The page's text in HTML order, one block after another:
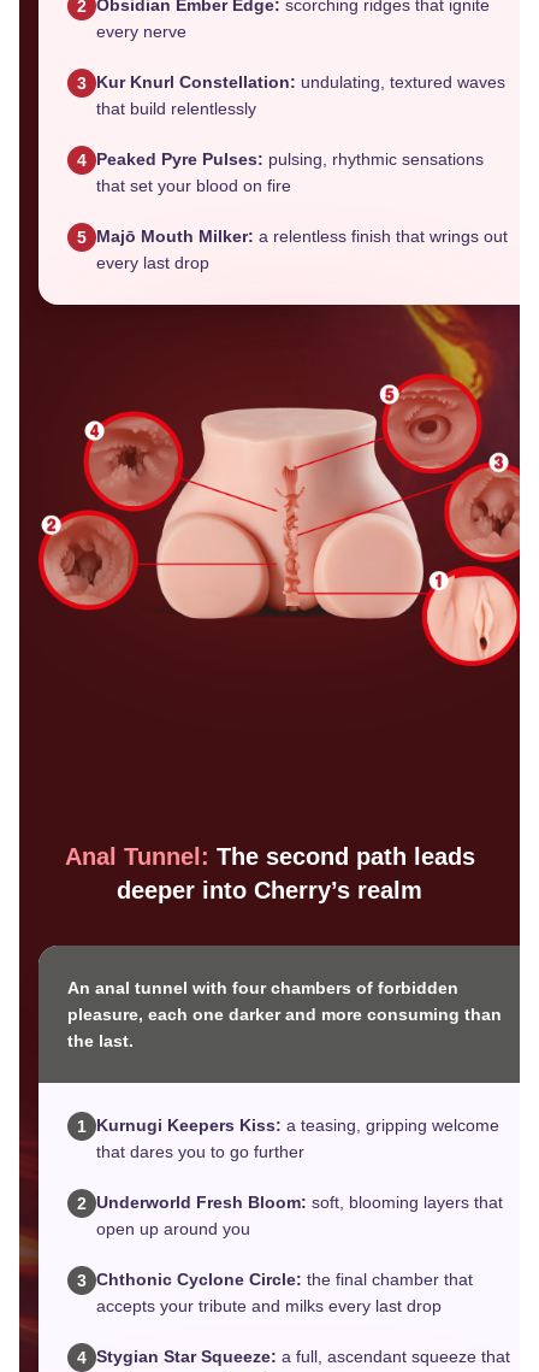
2 Obsidian Ember Edge: scorching ridges that ignite
every nerve
3 Kur Knurl Constellation: undulating, textured waves
that build relentlessly
4 Peaked Pyre Pulses: pulsing, rhythmic sensations
that set your blood on fire
5 Majō Mouth Milker: a relentless finish that wrings out
every last drop
Anal Tunnel: The second path leads
deeper into Cherry’s realm
An anal tunnel with four chambers of forbidden
pleasure, each one darker and more consuming than
the last.
1 Kurnugi Keepers Kiss: a teasing, gripping welcome
that dares you to go further
2 Underworld Fresh Bloom: soft, blooming layers that
open up around you
3 Chthonic Cyclone Circle: the final chamber that
accepts your tribute and milks every last drop
4 Stygian Star Squeeze: a full, ascendant squeeze that